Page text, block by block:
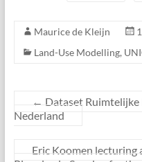
Maurice de Kleijn
Land-Use Modelling,
← Dataset Ruimtelijke
Nederland
Eric Koomen lecturing